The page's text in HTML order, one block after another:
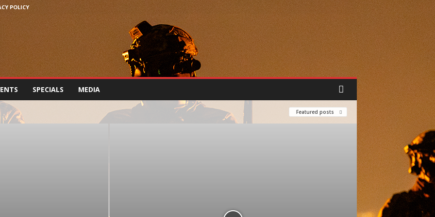
POLICY
SPECIALS MEDIA
PARTS & ACCESSORIES
FORCES NEWS
Featured posts